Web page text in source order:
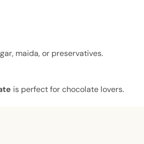
maida, or preservatives.
is perfect for chocolate lovers.